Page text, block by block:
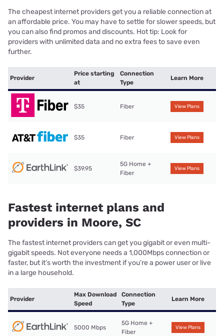
The cheapest internet providers get you a reliable connection at
an affordable price. You may have to settle for slower speeds, but
you can also find promos and discounts. Hot tip: Look for
providers with unlimited data and no extra fees to save even
further.
Provider
Price starting
at
Connection
Type
Learn More
$35 Fiber View Plans
$35 Fiber View Plans
$39.95
5G Home +
Fiber
View Plans
Fastest internet plans and
providers in Moore, SC
The fastest internet providers can get you gigabit or even multi-
gigabit speeds. Not everyone needs a 1,000Mbps connection or
faster, but it’s worth the investment if you’re a power user or live
in a large household.
Provider
Max Download
Speed
Connection
Type
Learn More
5000 Mbps
5G Home +
Fiber
View Plans